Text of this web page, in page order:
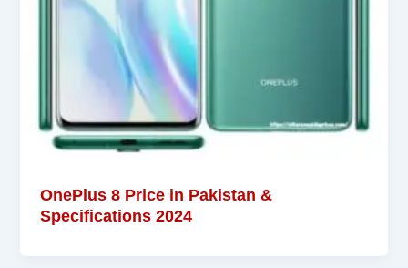
OnePlus 8 Price in Pakistan &
Specifications 2024